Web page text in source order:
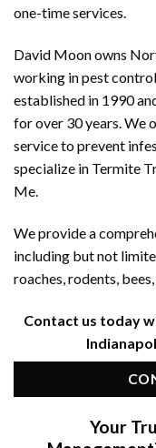
one-time services.
David Moon owns
working in pest
established in 1990
for over 30 years. We
service to prevent
specialize in Termite
Me.
We provide a
including but not
roaches, rodents,
Contact us today
Your